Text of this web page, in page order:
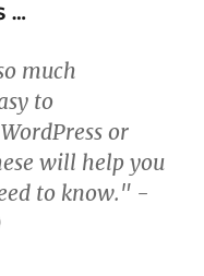
…
much
to
or
will help you
to know." -